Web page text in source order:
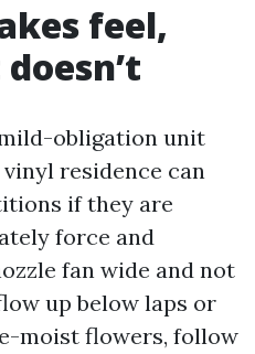
feel,
obligation unit
residence can
if they are
force and
fan wide and not
up below laps or
moist flowers, follow